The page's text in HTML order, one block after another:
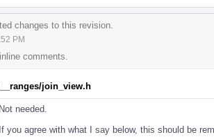
changes to this revision.
PM
comments.
join_view.h
Not needed.
If you agree with what I say below, this should be